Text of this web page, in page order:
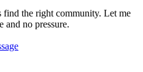
find the right community. Let me
and no pressure.